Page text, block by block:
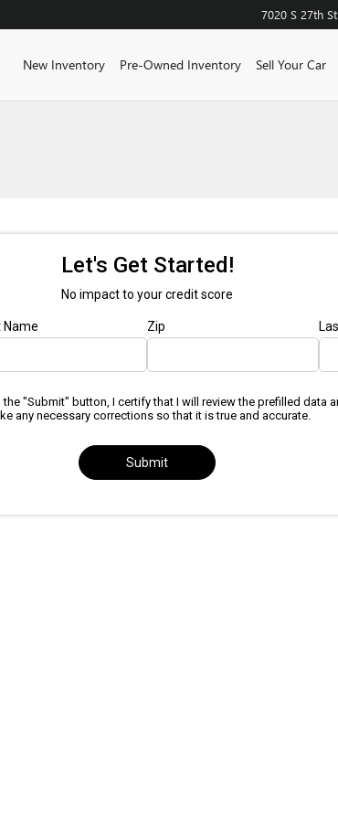
7020 S 27th St
HomeNew Inventory Pre-Owned Inventory Sell Your Car